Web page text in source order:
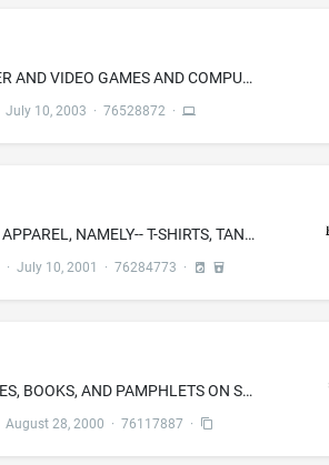
COMPUTER AND VIDEO GAMES AND COMPUTER AND VIDEO GAMES SOFTWARE
July 10, 2003 · 76528872·
WEARING APPAREL, NAMELY-- T-SHIRTS, TANK TOPS, SWEATSHIRTS, POLO SHIRTS, JACKETS, DENIM SHIRTS, HATS, VESTS AND BOXER SHORTS
· July 10, 2001 · 76284773 ·
MAGAZINES, BOOKS, AND PAMPHLETS ON SUBJECTS OF GENERAL INTEREST
August 28, 2000 · 76117887 ·